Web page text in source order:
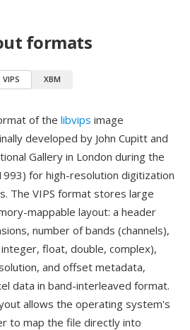
formats
VIPS XBM
of the libvips image
developed by John Cupitt and
Gallery in London during the
for high-resolution digitization
The VIPS format stores large
mappable layout: a header
number of bands (channels),
float, double, complex),
and offset metadata,
data in band-interleaved format.
allows the operating system's
to map the file directly into